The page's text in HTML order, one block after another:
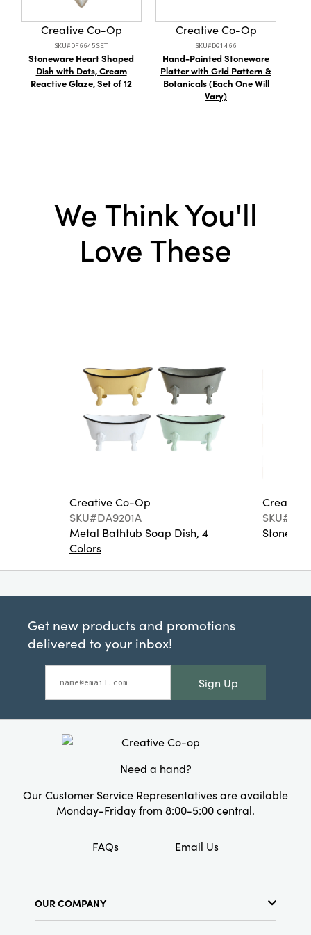
Style:Bottle Brush Tree
Creative Co-Op
SKU#DF6645SET
Stoneware Heart Shaped
Dish with Dots, Cream
Reactive Glaze, Set of 12
Creative Co-Op
SKU#DG1466
Hand-Painted Stoneware
Platter with Grid Pattern &
Botanicals (Each One Will
Vary)
We Think You'll
Love These
Creative Co-Op
SKU#DA9201A
Metal Bathtub Soap Dish, 4
Colors
Creative
Get new products and promotions
delivered to your inbox!
Sign Up
Need a hand?
Our Customer Service Representatives are available
Monday-Friday from 8:00-5:00 central.
FAQs Email Us
OUR COMPANY